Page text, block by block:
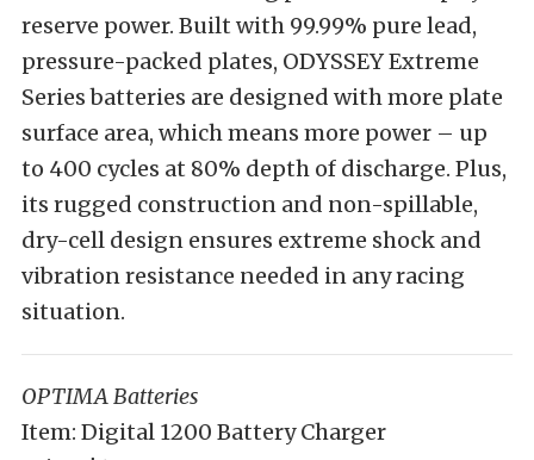
reserve power. Built with 99.99% pure lead,
pressure-packed plates, ODYSSEY Extreme
Series batteries are designed with more plate
surface area, which means more power – up
to 400 cycles at 80% depth of discharge. Plus,
its rugged construction and non-spillable,
dry-cell design ensures extreme shock and
vibration resistance needed in any racing
situation.
OPTIMA Batteries
Item: Digital 1200 Battery Charger